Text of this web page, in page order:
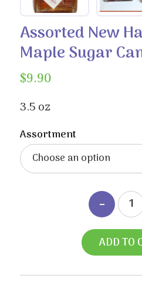
Assorted New
Maple Sugar
$9.90
3.5 oz
Assortment
ADD TO